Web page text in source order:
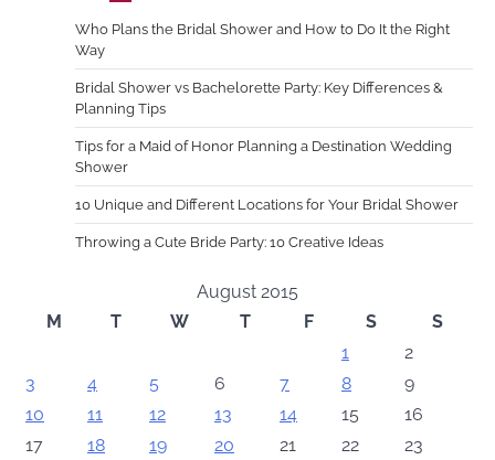
Who Plans the Bridal Shower and How to Do It the Right
Way
Bridal Shower vs Bachelorette Party: Key Differences &
Planning Tips
Tips for a Maid of Honor Planning a Destination Wedding
Shower
10 Unique and Different Locations for Your Bridal Shower
Throwing a Cute Bride Party: 10 Creative Ideas
August 2015
M
T W T F S
S
1
2
3
4 5 6 7 8
9
10
11 12 13 14 15
16
17
18 19 20 21 22
23